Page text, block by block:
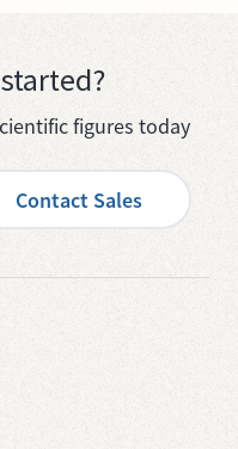
figures today
Contact Sales